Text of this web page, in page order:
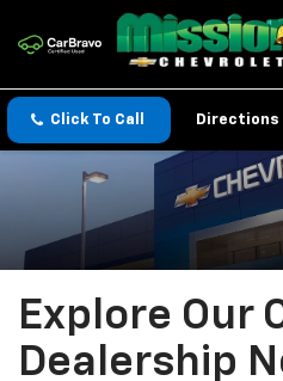
Click To Call Directions
Explore Our
Dealership